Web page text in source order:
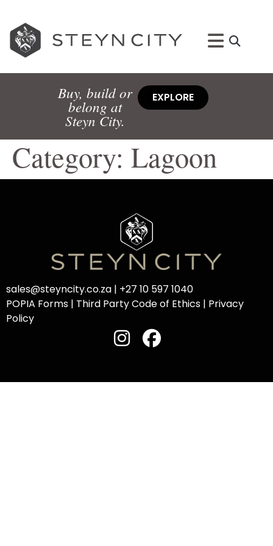
Buy, build or
belong at
Steyn City.
EXPLORE
Category: Lagoon
sales@steyncity.co.za | +27 10 597 1040
POPIA Forms | Third Party Code of Ethics | Privacy
Policy